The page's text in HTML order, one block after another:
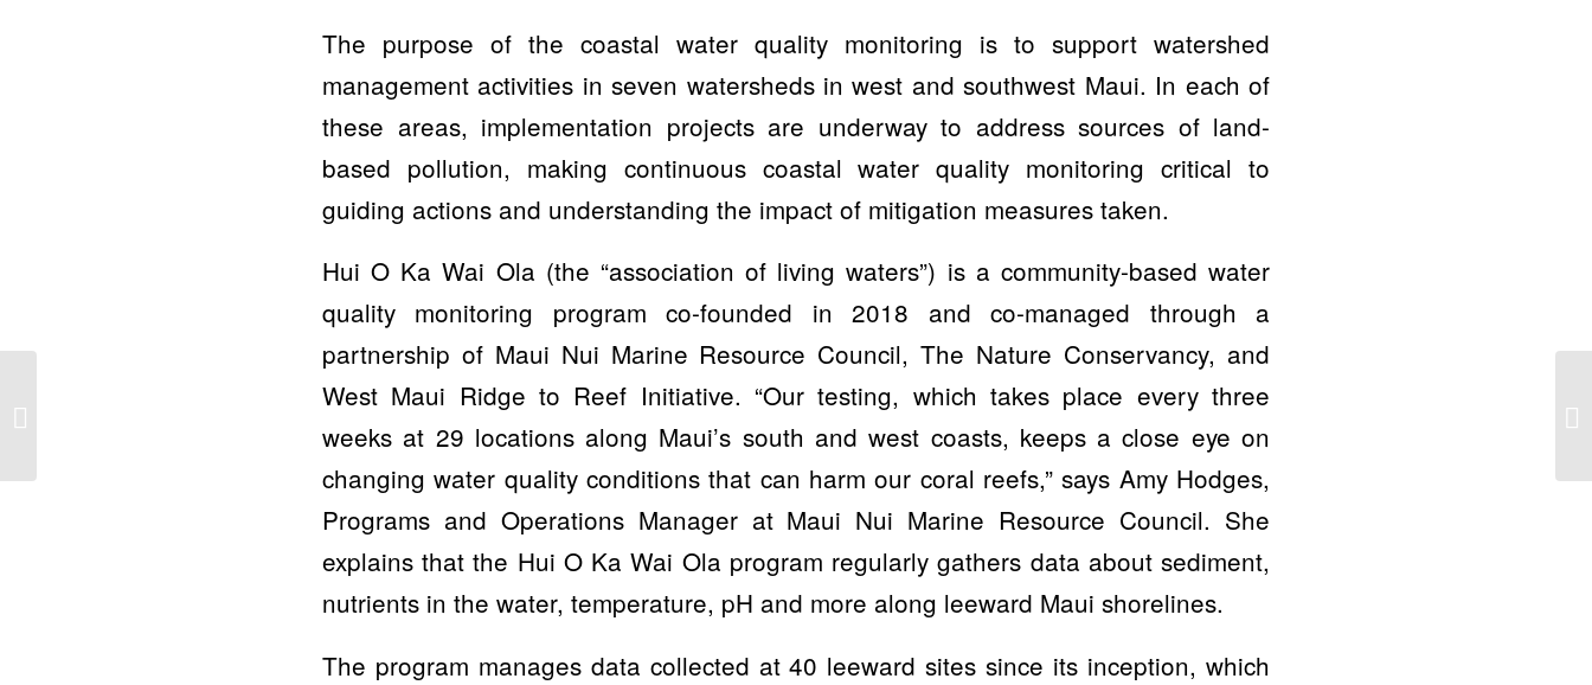
The purpose of the coastal water quality monitoring is to support watershed
management activities in seven watersheds in west and southwest Maui. In each of
these areas, implementation projects are underway to address sources of land-
based pollution, making continuous coastal water quality monitoring critical to
guiding actions and understanding the impact of mitigation measures taken.
Hui O Ka Wai Ola (the “association of living waters”) is a community-based water
quality monitoring program co-founded in 2018 and co-managed through a
partnership of Maui Nui Marine Resource Council, The Nature Conservancy, and
West Maui Ridge to Reef Initiative. “Our testing, which takes place every three
weeks at 29 locations along Maui’s south and west coasts, keeps a close eye on
changing water quality conditions that can harm our coral reefs,” says Amy Hodges,
Programs and Operations Manager at Maui Nui Marine Resource Council. She
explains that the Hui O Ka Wai Ola program regularly gathers data about sediment,
nutrients in the water, temperature, pH and more along leeward Maui shorelines.
The program manages data collected at 40 leeward sites since its inception, which